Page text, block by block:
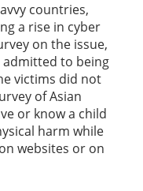
countries,
a rise in cyber
on the issue,
to being
victims did not
of Asian
or know a child
harm while
websites or on